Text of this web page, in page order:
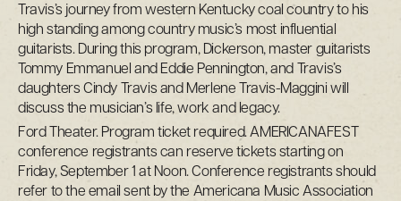
Travis’s journey from western Kentucky coal country to his
high standing among country music’s most influential
guitarists. During this program, Dickerson, master guitarists
Tommy Emmanuel and Eddie Pennington, and Travis’s
daughters Cindy Travis and Merlene Travis-Maggini will
discuss the musician’s life, work and legacy.
Ford Theater. Program ticket required. AMERICANAFEST
conference registrants can reserve tickets starting on
Friday, September 1 at Noon. Conference registrants should
refer to the email sent by the Americana Music Association